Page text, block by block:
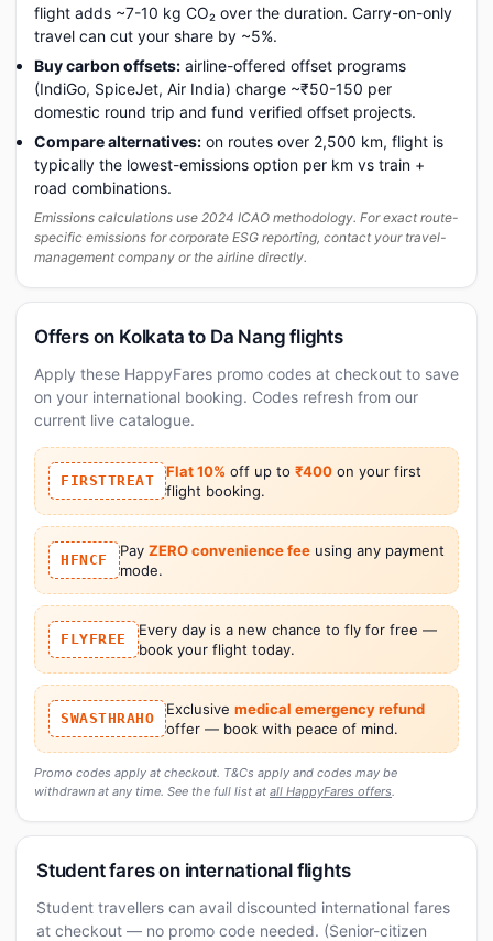
flight adds ~7-10 kg CO₂ over the duration. Carry-on-only
travel can cut your share by ~5%.
Buy carbon offsets: airline-offered offset programs
(IndiGo, SpiceJet, Air India) charge ~₹50-150 per
domestic round trip and fund verified offset projects.
Compare alternatives: on routes over 2,500 km, flight is
typically the lowest-emissions option per km vs train +
road combinations.
Emissions calculations use 2024 ICAO methodology. For exact route-
specific emissions for corporate ESG reporting, contact your travel-
management company or the airline directly.
Offers on Kolkata to Da Nang flights
Apply these HappyFares promo codes at checkout to save
on your international booking. Codes refresh from our
current live catalogue.
FIRSTTREAT
Flat 10% off up to ₹400 on your first
flight booking.
HFNCF
Pay ZERO convenience feeusing any payment
mode.
FLYFREE
Every day is a new chance to fly for free —
book your flight today.
SWASTHRAHO
Exclusive medical emergency refund
offer — book with peace of mind.
Promo codes apply at checkout. T&Cs apply and codes may be
withdrawn at any time. See the full list at all HappyFares offers.
Student fares on international flights
Student travellers can avail discounted international fares
at checkout — no promo code needed. (Senior-citizen